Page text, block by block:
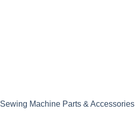
Sewing Machine Parts & Accessories